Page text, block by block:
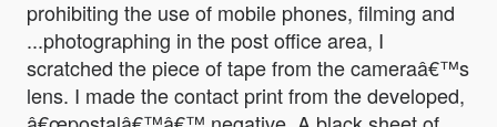
prohibiting the use of mobile phones, filming and
...photographing in the post office area, I
scratched the piece of tape from the cameraâ€™s
lens. I made the contact print from the developed,